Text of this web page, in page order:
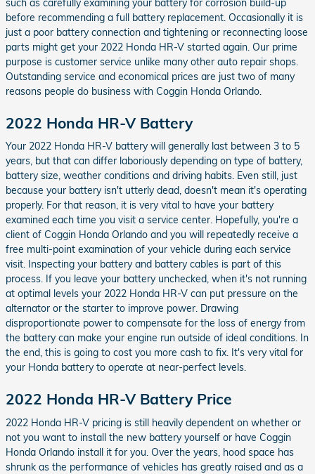
before recommending a full battery replacement. Occasionally it is
just a poor battery connection and tightening or reconnecting loose
parts might get your 2022 Honda HR-V started again. Our prime
purpose is customer service unlike many other auto repair shops.
Outstanding service and economical prices are just two of many
reasons people do business with Coggin Honda Orlando.
2022 Honda HR-V Battery
Your 2022 Honda HR-V battery will generally last between 3 to 5
years, but that can differ laboriously depending on type of battery,
battery size, weather conditions and driving habits. Even still, just
because your battery isn't utterly dead, doesn't mean it's operating
properly. For that reason, it is very vital to have your battery
examined each time you visit a service center. Hopefully, you're a
client of Coggin Honda Orlando and you will repeatedly receive a
free multi-point examination of your vehicle during each service
visit. Inspecting your battery and battery cables is part of this
process. If you leave your battery unchecked, when it's not running
at optimal levels your 2022 Honda HR-V can put pressure on the
alternator or the starter to improve power. Drawing
disproportionate power to compensate for the loss of energy from
the battery can make your engine run outside of ideal conditions. In
the end, this is going to cost you more cash to fix. It's very vital for
your Honda battery to operate at near-perfect levels.
2022 Honda HR-V Battery Price
2022 Honda HR-V pricing is still heavily dependent on whether or
not you want to install the new battery yourself or have Coggin
Honda Orlando install it for you. Over the years, hood space has
shrunk as the performance of vehicles has greatly raised and as a